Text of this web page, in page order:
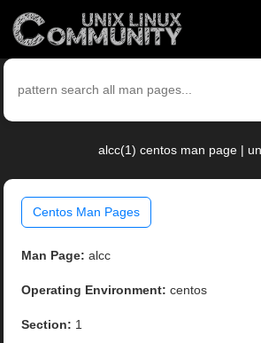
alcc(1) centos man page |
Centos Man Pages
Man Page: alcc
Operating Environment: centos
Section: 1